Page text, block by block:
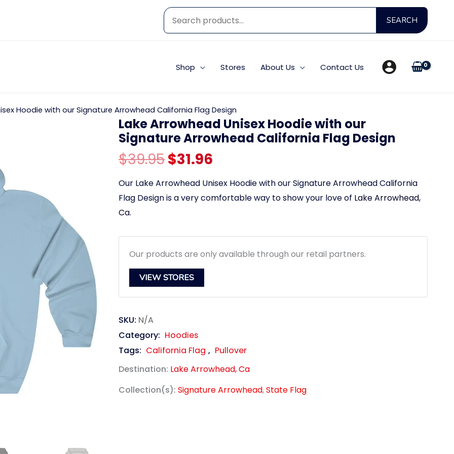
for:
SEARCH
Shop Stores About Us Contact Us
Hoodie with our Signature Arrowhead California Flag Design
Lake Arrowhead Unisex Hoodie with our
Signature Arrowhead California Flag Design
$39.95Original
price
$39.95.
$31.96
price
$31.96.
Our Lake Arrowhead Unisex Hoodie with our Signature Arrowhead California
Flag Design is a very comfortable way to show your love of Lake Arrowhead,
Ca.
Our products are only available through our retail partners.
VIEW STORES
SKU: N/A
Category: Hoodies
Tags: California Flag , Pullover
Destination: Lake Arrowhead, Ca
Collection(s): Signature Arrowhead,State Flag